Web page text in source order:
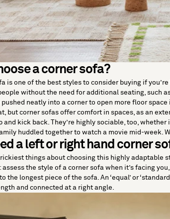
a corner sofa?
is one of the best styles to consider buying if
without the need for additional seating, such
pushed neatly into a corner to open more floor space
but corner sofas offer comfort in spaces, as an
and kick back. They’re highly sociable, too,
huddled together to watch a movie mid-week.
a left or right hand corner
things about choosing this highly adaptable
assess the style of a corner sofa when it’s facing
to the longest piece of the sofa. An ‘equal’ or
and connected at a right angle.